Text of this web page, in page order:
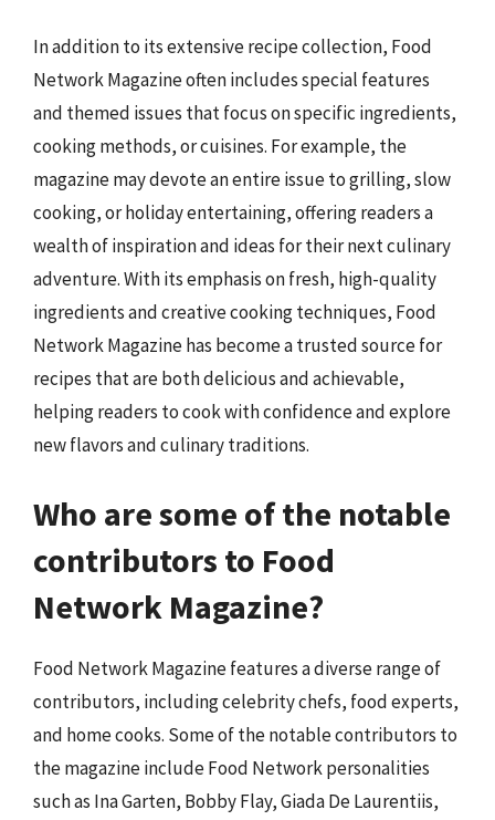
In addition to its extensive recipe collection, Food
Network Magazine often includes special features
and themed issues that focus on specific ingredients,
cooking methods, or cuisines. For example, the
magazine may devote an entire issue to grilling, slow
cooking, or holiday entertaining, offering readers a
wealth of inspiration and ideas for their next culinary
adventure. With its emphasis on fresh, high-quality
ingredients and creative cooking techniques, Food
Network Magazine has become a trusted source for
recipes that are both delicious and achievable,
helping readers to cook with confidence and explore
new flavors and culinary traditions.
Who are some of the notable
contributors to Food
Network Magazine?
Food Network Magazine features a diverse range of
contributors, including celebrity chefs, food experts,
and home cooks. Some of the notable contributors to
the magazine include Food Network personalities
such as Ina Garten, Bobby Flay, Giada De Laurentiis,